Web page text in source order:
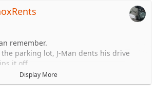
remember.
parking lot, J-Man dents his drive
it off.
from F to B to 1C (Didn't do the pit) to 1
to the West Property.
Display More